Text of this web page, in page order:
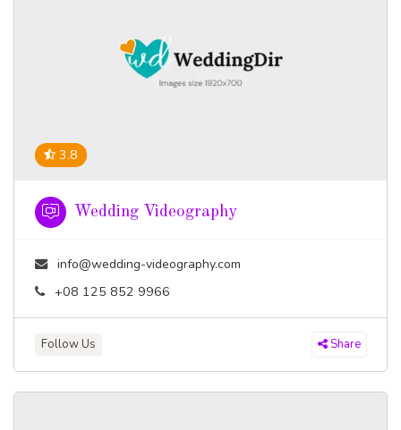
3.8
Wedding Videography
info@wedding-videography.com
+08 125 852 9966
Follow Us Share